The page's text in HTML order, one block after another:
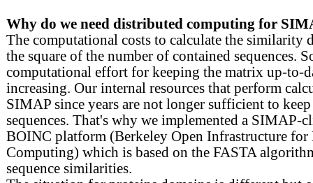
Why do we need distributed computing for
The computational costs to calculate the similarity
the square of the number of contained sequences.
computational effort for keeping the matrix up-to-
increasing. Our internal resources that perform
SIMAP since years are not longer sufficient to
sequences. That's why we implemented a SIMAP-
BOINC platform (Berkeley Open Infrastructure for
Computing) which is based on the FASTA
sequence similarities.